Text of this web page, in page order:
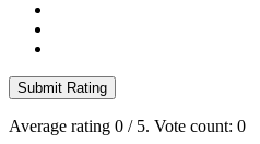
Submit Rating
Average rating 0 / 5. Vote count: 0